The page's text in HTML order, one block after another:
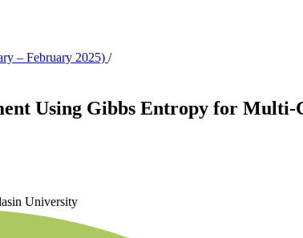
– February 2025) /
Using Gibbs Entropy for
University